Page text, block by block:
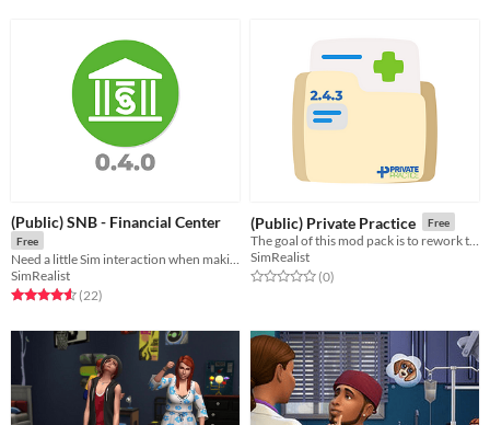
(Public) SNB - Financial Center
Free
SimRealist
Rated 4.6 out of 5 stars
(22total ratings
)
(Public) Private Practice Free
SimRealist
Rated 0.0 out of 5 stars
(0total ratings
)